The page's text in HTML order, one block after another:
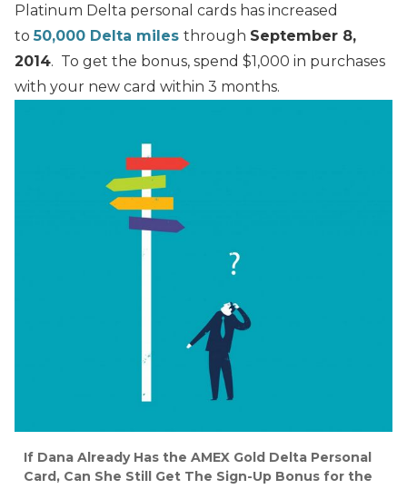
Platinum Delta personal cards has increased
to50,000 Delta miles through September 8,
2014. To get the bonus, spend $1,000 in purchases
with your new card within 3 months.
If Dana Already Has the AMEX Gold Delta Personal
Card, Can She Still Get The Sign-Up Bonus for the